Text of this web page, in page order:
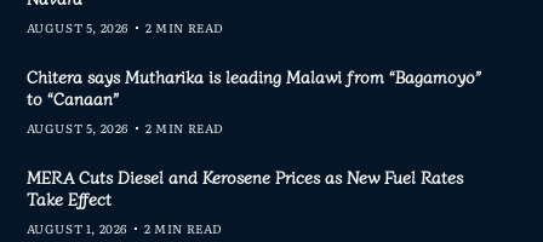
AUGUST 5, 2026 2 MIN READ
Chitera says Mutharika is leading Malawi from “Bagamoyo”
to “Canaan”
AUGUST 5, 2026 2 MIN READ
MERA Cuts Diesel and Kerosene Prices as New Fuel Rates
Take Effect
AUGUST 1, 2026 2 MIN READ